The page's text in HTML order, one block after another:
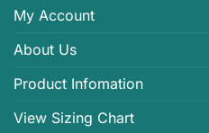
My Account
About Us
Product Infomation
View Sizing Chart